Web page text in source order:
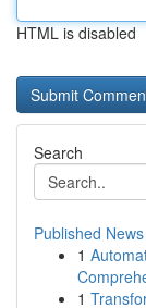
HTML is disabled
Search
Published News
1
1